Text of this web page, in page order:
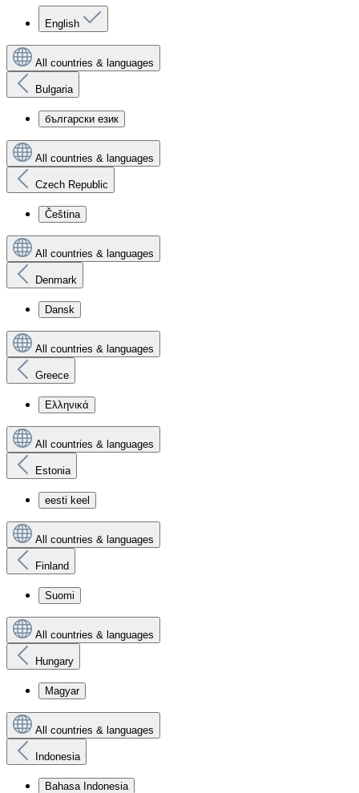
English
All countries & languages
Bulgaria
български език
All countries & languages
Czech Republic
Čeština
All countries & languages
Denmark
Dansk
All countries & languages
Greece
Ελληνικά
All countries & languages
Estonia
eesti keel
All countries & languages
Finland
Suomi
All countries & languages
Hungary
Magyar
All countries & languages
Indonesia
Bahasa Indonesia